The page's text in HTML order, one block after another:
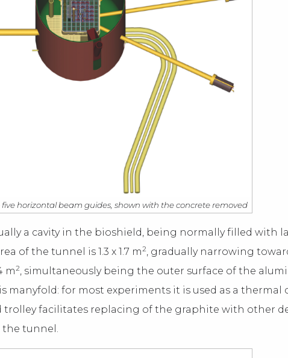
horizontal beam guides, shown with the concrete removed
a cavity in the bioshield, being normally filled with
of the tunnel is 1.3 x 1.7 m2, gradually narrowing
m2, simultaneously being the outer surface of the
for most experiments it is used as a thermal
trolley facilitates replacing of the graphite with other
the tunnel.